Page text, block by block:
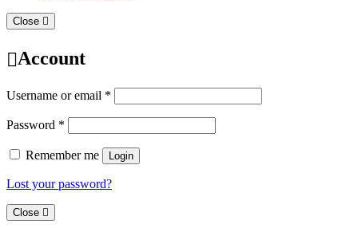
Close
Account
Username or email *
Password *
Remember me Login
Lost your password?
Close